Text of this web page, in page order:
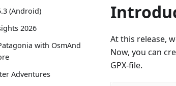
(Android)
2026
with OsmAnd
Adventures
At this release,
Now, you can
GPX-file.